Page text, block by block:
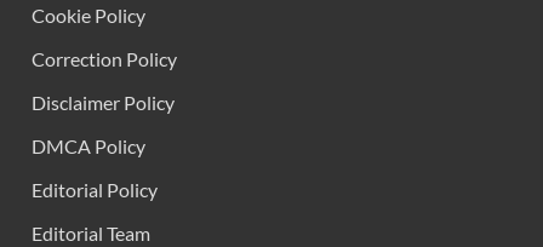
Cookie Policy
Correction Policy
Disclaimer Policy
DMCA Policy
Editorial Policy
Editorial Team